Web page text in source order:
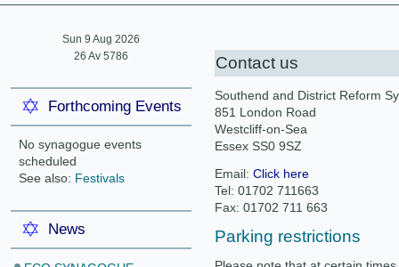
Sun 9 Aug 2026
26 Av 5786
Forthcoming Events
No synagogue events
scheduled
See also: Festivals
News
Contact us
Southend and District Reform
851 London Road
Westcliff-on-Sea
Essex SS0 9SZ
Email: Click here
Tel: 01702 711663
Fax: 01702 711 663
Parking restrictions